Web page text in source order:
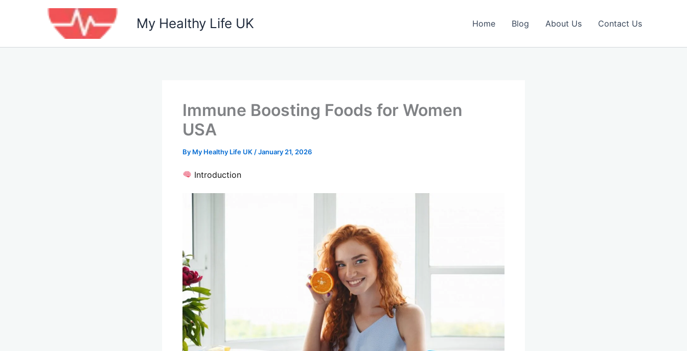
My Healthy Life UK Home Blog About Us Contact Us
Immune Boosting Foods for Women
USA
By My Healthy Life UK /January 21, 2026
Introduction